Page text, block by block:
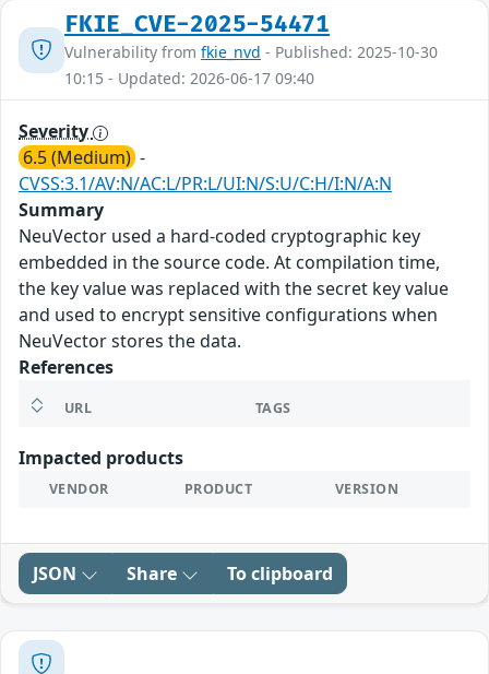
FKIE_CVE-2025-54471
Vulnerability from fkie_nvd - Published: 2025-10-30
10:15 - Updated: 2026-06-17 09:40
Severity
6.5 (Medium) -
CVSS:3.1/AV:N/AC:L/PR:L/UI:N/S:U/C:H/I:N/A:N
Summary
NeuVector used a hard-coded cryptographic key
embedded in the source code. At compilation time,
the key value was replaced with the secret key value
and used to encrypt sensitive configurations when
NeuVector stores the data.
References
URL TAGS
Impacted products
VENDOR PRODUCT VERSION
JSON Share To clipboard